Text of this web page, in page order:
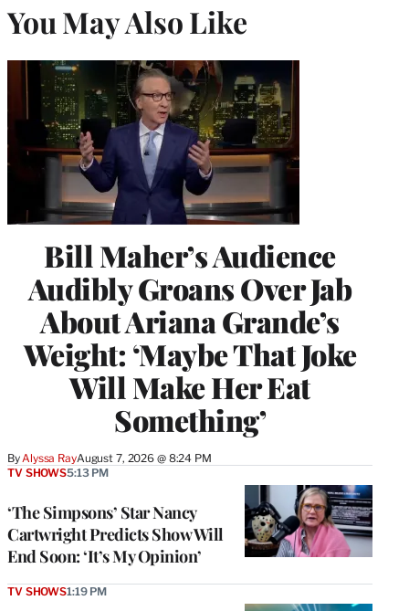
You May Also Like
Bill Maher’s Audience
Audibly Groans Over Jab
About Ariana Grande’s
Weight: ‘Maybe That Joke
Will Make Her Eat
Something’
ByAlyssa RayAugust 7, 2026 @ 8:24 PM
‘The Simpsons’ Star Nancy
Cartwright Predicts Show Will
End Soon: ‘It’s My Opinion’
TV SHOWS5:13 PM
TV SHOWS1:19 PM